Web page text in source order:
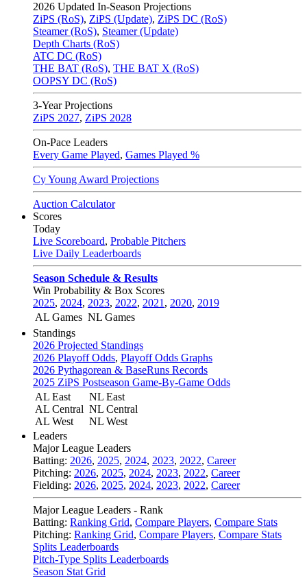
2026 Updated In-Season Projections
ZiPS (RoS), ZiPS (Update), ZiPS DC (RoS)
Steamer (RoS), Steamer (Update)
Depth Charts (RoS)
ATC DC (RoS)
THE BAT (RoS), THE BAT X (RoS)
OOPSY DC (RoS)
3-Year Projections
ZiPS 2027, ZiPS 2028
On-Pace Leaders
Every Game Played, Games Played %
Cy Young Award Projections
Auction Calculator
Scores
Today
Live Scoreboard, Probable Pitchers
Live Daily Leaderboards
Season Schedule & Results
Win Probability & Box Scores
2025, 2024, 2023, 2022, 2021 , 2020, 2019
AL Games NL Games
Standings
2026 Projected Standings
2026 Playoff Odds, Playoff Odds Graphs
2026 Pythagorean & BaseRuns Records
2025 ZiPS Postseason Game-By-Game Odds
AL East
AL Central
AL West
NL East
NL Central
NL West
Leaders
Major League Leaders
Batting: 2026, 2025, 2024, 2023, 2022, Career
Pitching: 2026, 2025, 2024, 2023, 2022, Career
Fielding: 2026, 2025, 2024, 2023, 2022, Career
Major League Leaders - Rank
Batting: Ranking Grid, Compare Players, Compare Stats
Pitching: Ranking Grid, Compare Players, Compare Stats
Splits Leaderboards
Pitch-Type Splits Leaderboards
Season Stat Grid